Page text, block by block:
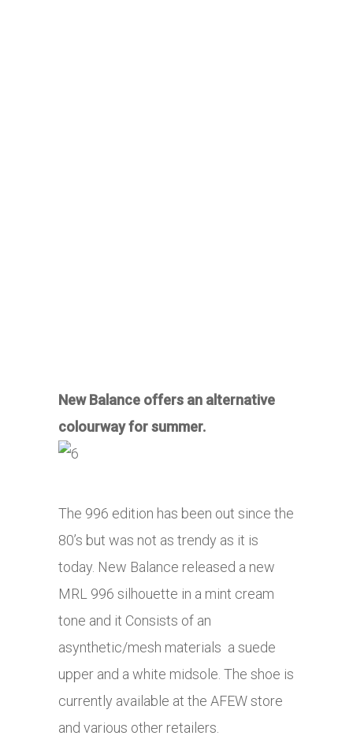
New Balance offers an alternative
colourway for summer.
The 996 edition has been out since the
80’s but was not as trendy as it is
today. New Balance released a new
MRL 996 silhouette in a mint cream
tone and it Consists of an
asynthetic/mesh materials a suede
upper and a white midsole. The shoe is
currently available at the AFEW store
and various other retailers.